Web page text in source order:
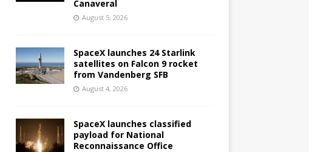
Canaveral
August 5, 2026
SpaceX launches 24 Starlink
satellites on Falcon 9 rocket
from Vandenberg SFB
August 4, 2026
SpaceX launches classified
payload for National
Reconnaissance Office